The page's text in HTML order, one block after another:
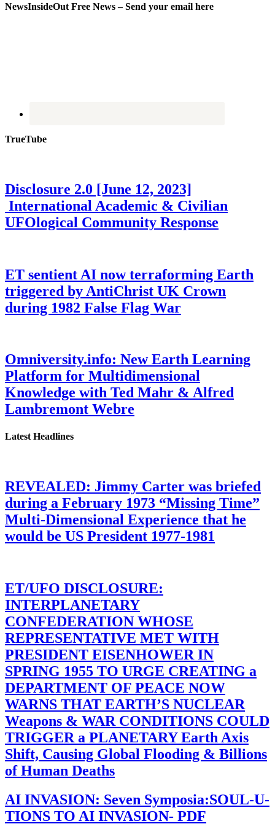
NewsInsideOut Free News – Send your email here
TrueTube
Disclosure 2.0 [June 12, 2023]
International Academic & Civilian
UFOlogical Community Response
ET sentient AI now terraforming Earth
triggered by AntiChrist UK Crown
during 1982 False Flag War
Omniversity.info: New Earth Learning
Platform for Multidimensional
Knowledge with Ted Mahr & Alfred
Lambremont Webre
Latest Headlines
REVEALED: Jimmy Carter was briefed
during a February 1973 “Missing Time”
Multi-Dimensional Experience that he
would be US President 1977-1981
ET/UFO DISCLOSURE:
INTERPLANETARY
CONFEDERATION WHOSE
REPRESENTATIVE MET WITH
PRESIDENT EISENHOWER IN
SPRING 1955 TO URGE CREATING a
DEPARTMENT OF PEACE NOW
WARNS THAT EARTH’S NUCLEAR
Weapons & WAR CONDITIONS COULD
TRIGGER a PLANETARY Earth Axis
Shift, Causing Global Flooding & Billions
of Human Deaths
AI INVASION: Seven Symposia:SOUL-U-
TIONS TO AI INVASION- PDF